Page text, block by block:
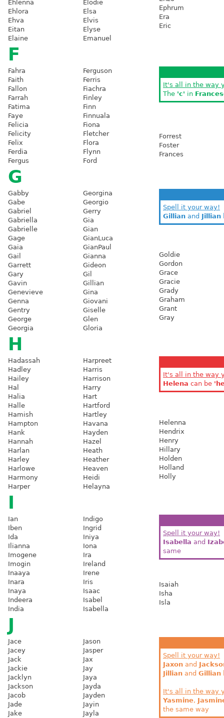
Ehlenna
Ehlora
Ehva
Eitan
Elaine
Elodie
Elsa
Elvis
Elyse
Emanuel
Ephrum
Era
Eric
F
Fahra
Faith
Fallon
Farrah
Fatima
Faye
Felicia
Felicity
Felix
Ferdia
Fergus
Ferguson
Ferris
Fiachra
Finley
Finn
Finnuala
Fiona
Fletcher
Flora
Flynn
Ford
It's all in the way
The 'c' in
Forrest
Foster
Frances
G
Gabby
Gabe
Gabriel
Gabriella
Gabrielle
Gage
Gaia
Gail
Garrett
Gary
Gavin
Genevieve
Genna
Gentry
George
Georgia
Georgina
Georgio
Gerry
Gia
Gian
GianLuca
GianPaul
Gianna
Gideon
Gil
Gillian
Gina
Giovani
Giselle
Glen
Gloria
Spell it your way!
Gillian and Jillian
Goldie
Gordon
Grace
Gracie
Grady
Graham
Grant
Gray
H
Hadassah
Hadley
Hailey
Hal
Halia
Halle
Hamish
Hampton
Hank
Hannah
Harlan
Harley
Harlowe
Harmony
Harper
Harpreet
Harris
Harrison
Harry
Hart
Hartford
Hartley
Havana
Hayden
Hazel
Heath
Heather
Heaven
Heidi
Helayna
It's all in the way
Helena can be
Helenna
Hendrix
Henry
Hillary
Holden
Holland
Holly
Ian
Iben
Ida
Ilianna
Imogene
Imogin
Inaaya
Inara
Inaya
Indeera
India
Indigo
Ingrid
Iniya
Iona
Ira
Ireland
Irene
Iris
Isaac
Isabel
Isabella
Spell it your way!
Isabella and
same
Isaiah
Isha
Isla
J
Jace
Jacey
Jack
Jackie
Jacklyn
Jackson
Jacob
Jade
Jake
Jason
Jasper
Jax
Jay
Jaya
Jayda
Jayden
Jayin
Jayla
Spell it your way!
Jaxon and
Jillian and Gillian
It's all in the way
Yasmine,
the same way